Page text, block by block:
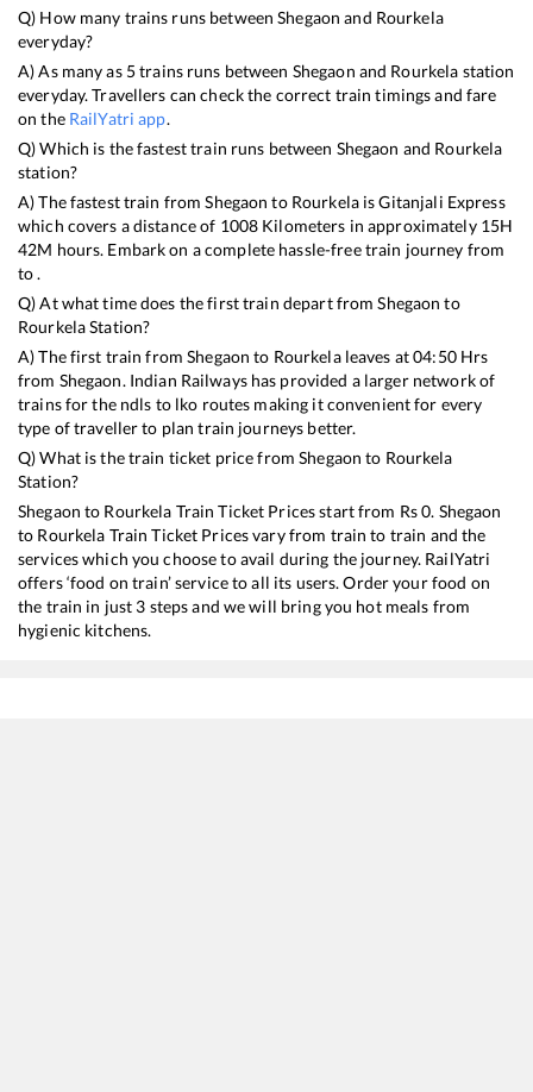
Q) How many trains runs betweenShegaon and Rourkela
everyday?
A) As many as 5trains runs between Shegaon and Rourkela station
everyday. Travellers can check the correct train timings and fare
on the RailYatri app.
Q) Which is the fastest train runs between Shegaon and Rourkela
station?
A) The fastest train fromShegaon to RourkelaisGitanjali Express
which covers a distance of 1008 Kilometers in approximately 15H
42M hours. Embark on a complete hassle-free train journey from
to .
Q) At what time does the first train depart fromShegaon to
RourkelaStation?
A) The first train fromShegaon to Rourkelaleaves at04:50Hrs
from Shegaon. Indian Railways has provided a larger network of
trains for the ndls to lko routes making it convenient for every
type of traveller to plan train journeys better.
Q) What is the train ticket price fromShegaon to Rourkela
Station?
Shegaon to Rourkela Train Ticket Prices start from Rs0. Shegaon
to Rourkela Train Ticket Prices vary from train to train and the
services which you choose to avail during the journey. RailYatri
offers ‘food on train’ service to all its users. Order your food on
the train in just 3 steps and we will bring you hot meals from
hygienic kitchens.